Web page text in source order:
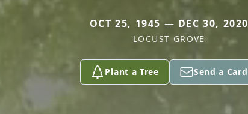
OCT 25, 1945 — DEC 30, 2020
LOCUST GROVE
Plant a Tree Send a Card